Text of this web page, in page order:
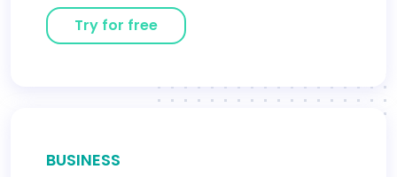
Try for free
BUSINESS